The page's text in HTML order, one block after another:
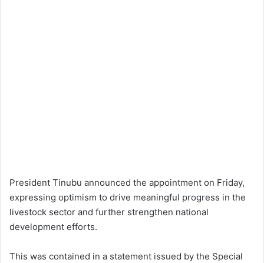
President Tinubu announced the appointment on Friday,
expressing optimism to drive meaningful progress in the
livestock sector and further strengthen national
development efforts.
This was contained in a statement issued by the Special